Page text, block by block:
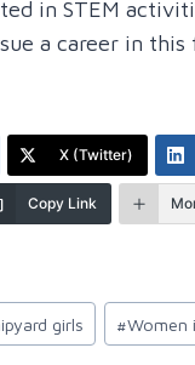
in STEM
a career in this
X (Twitter)
Copy Link
girls #Women